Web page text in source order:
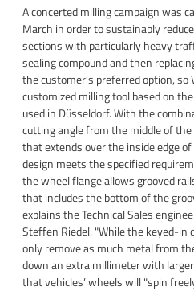
A concerted milling campaign was
March in order to sustainably
sections with particularly heavy
sealing compound and then
the customer’s preferred option, so
customized milling tool based on
used in Düsseldorf. With the
cutting angle from the middle of
that extends over the inside edge
design meets the specified
the wheel flange allows grooved
that includes the bottom of the
explains the Technical Sales
Steffen Riedel. "While the keyed-
only remove as much metal from
down an extra millimeter with
that vehicles’ wheels will "spin